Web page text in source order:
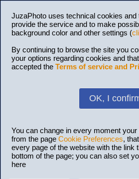
JuzaPhoto uses technical cookies
provide the service and to make
background color and other settings (
By continuing to browse the site you
your options regarding cookies and
accepted the Terms of service and
OK, I
You can change in every moment
from the page Cookie Preferences,
every page of the website with the link
bottom of the page; you can also set
here